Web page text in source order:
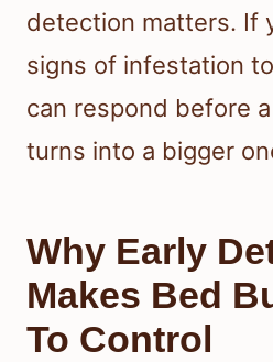
detection matters. If
signs of infestation
can respond before
turns into a bigger
Why Early
Makes Bed
To Control